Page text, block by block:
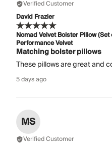
Verified Customer
David Frazier
Nomad Velvet Bolster Pillow
Performance Velvet
Matching bolster pillows
These pillows are great and
5 days ago
MS
Verified Customer